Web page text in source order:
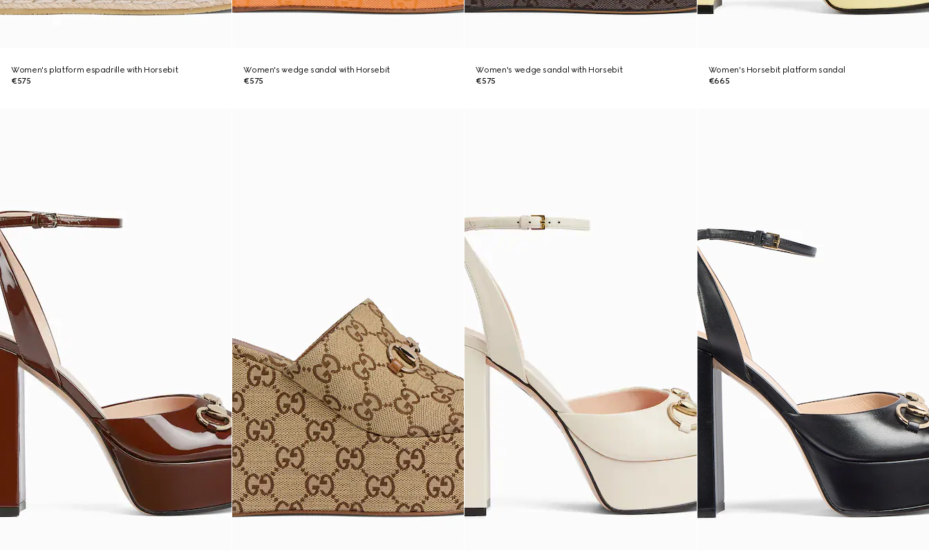
Women's platform espadrille with Horsebit
€575
Women's wedge sandal with Horsebit
€575
Women's wedge sandal with Horsebit
€575
Women's Horsebit platform sandal
€665